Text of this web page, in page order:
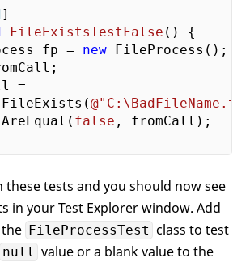
FileExistsTestFalse ( ) {
fp =
new FileProcess();
=
false , fromCall);
these tests and you should now see
in your Test Explorer window. Add
FileProcessTest class to test
null value or a blank value to the